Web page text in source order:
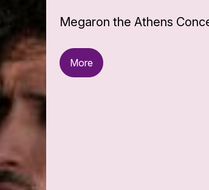
Megaron the Athens
More